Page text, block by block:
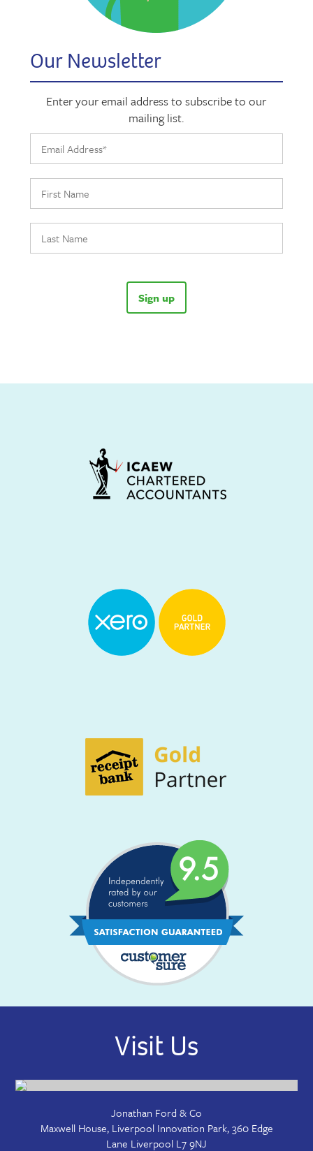
Our Newsletter
Enter your email address to subscribe to our
mailing list.
Visit Us
Jonathan Ford & Co
Maxwell House, Liverpool Innovation Park, 360 Edge
Lane Liverpool L7 9NJ